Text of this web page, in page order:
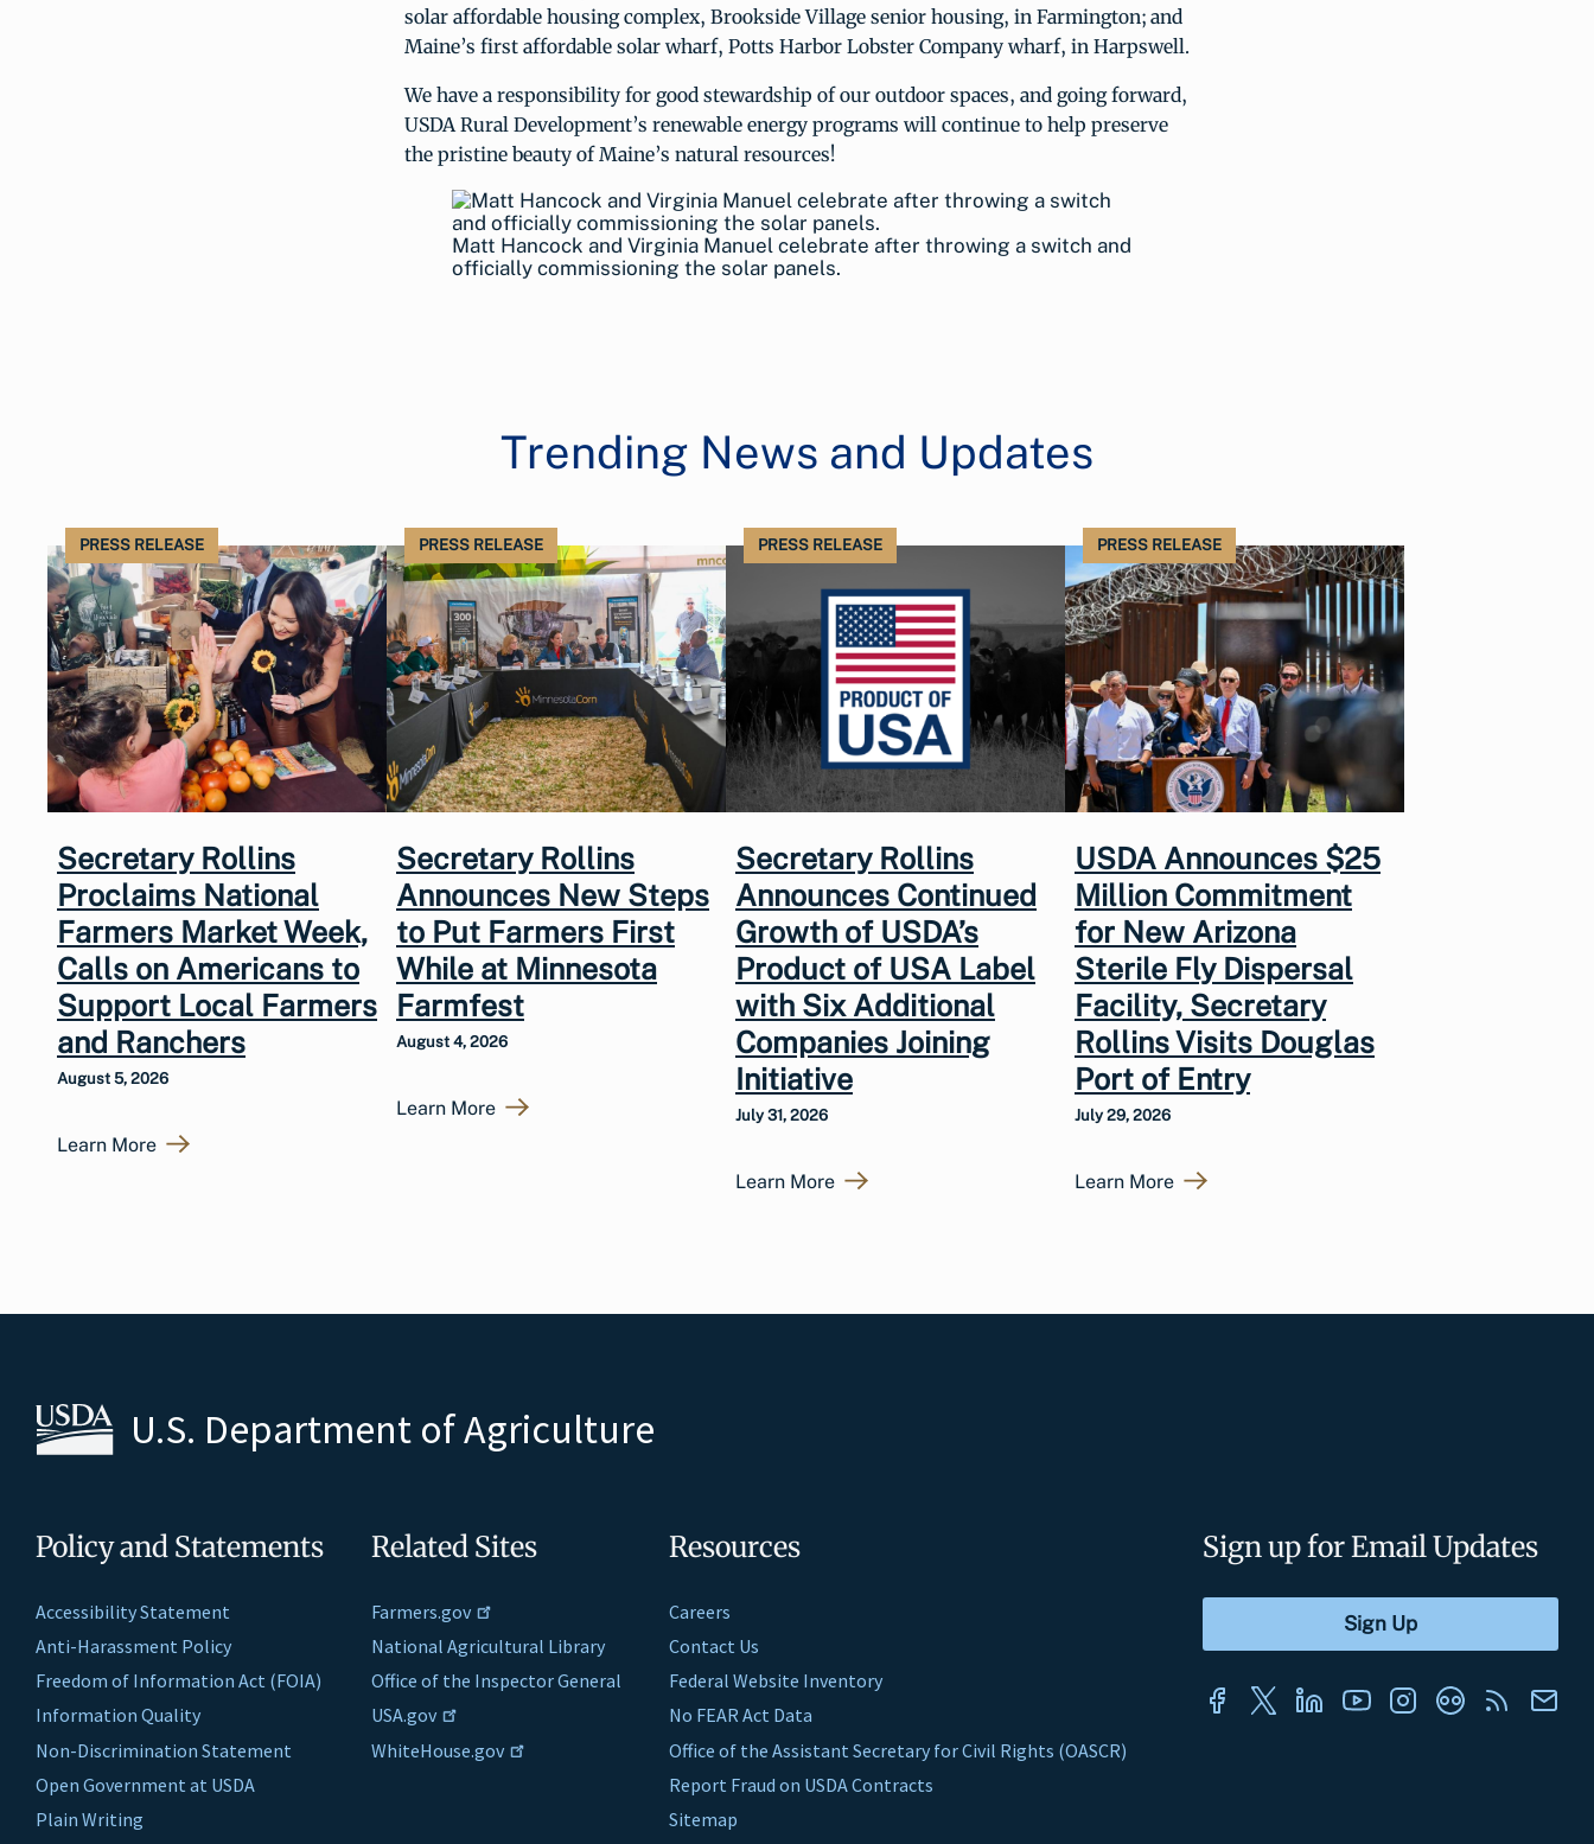
solar affordable housing complex, Brookside Village senior housing, in Farmington; and
Maine’s first affordable solar wharf, Potts Harbor Lobster Company wharf, in Harpswell.
We have a responsibility for good stewardship of our outdoor spaces, and going forward,
USDA Rural Development’s renewable energy programs will continue to help preserve
the pristine beauty of Maine’s natural resources!
Matt Hancock and Virginia Manuel celebrate after throwing a switch and
officially commissioning the solar panels.
Trending News and Updates
PRESS RELEASE
Secretary Rollins
Proclaims National
Farmers Market Week,
Calls on Americans to
Support Local Farmers
and Ranchers
August 5, 2026
Learn More
PRESS RELEASE
Secretary Rollins
Announces New Steps
to Put Farmers First
While at Minnesota
Farmfest
August 4, 2026
Learn More
PRESS RELEASE
Secretary Rollins
Announces Continued
Growth of USDA’s
Product of USA Label
with Six Additional
Companies Joining
Initiative
July 31, 2026
Learn More
PRESS RELEASE
USDA Announces $25
Million Commitment
for New Arizona
Sterile Fly Dispersal
Facility, Secretary
Rollins Visits Douglas
Port of Entry
July 29, 2026
Learn More
U.S. Department of Agriculture
Policy and Statements
Accessibility Statement
Anti-Harassment Policy
Freedom of Information Act (FOIA)
Information Quality
Non-Discrimination Statement
Open Government at USDA
Plain Writing
Related Sites
Farmers.gov
National Agricultural Library
Office of the Inspector General
USA.gov
WhiteHouse.gov
Resources
Careers
Contact Us
Federal Website Inventory
No FEAR Act Data
Office of the Assistant Secretary for Civil Rights (OASCR)
Report Fraud on USDA Contracts
Sitemap
Sign up for Email Updates